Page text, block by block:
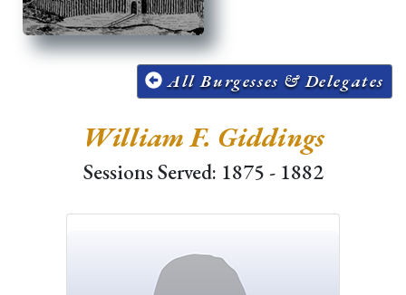
All Burgesses & Delegates
William F. Giddings
Sessions Served: 1875 - 1882